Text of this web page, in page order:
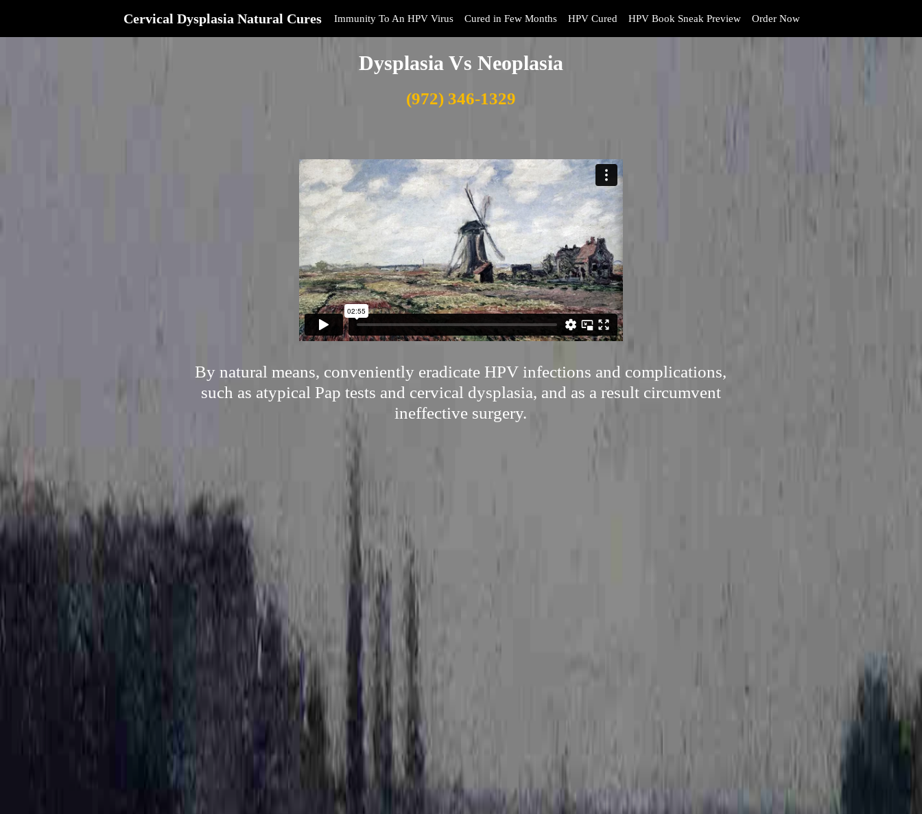
Cervical Dysplasia Natural Cures Immunity To An HPV Virus Cured in Few Months HPV Cured HPV Book Sneak Preview Order Now
Dysplasia Vs Neoplasia
(972) 346-1329
By natural means, conveniently eradicate HPV infections and complications,
such as atypical Pap tests and cervical dysplasia, and as a result circumvent
ineffective surgery.